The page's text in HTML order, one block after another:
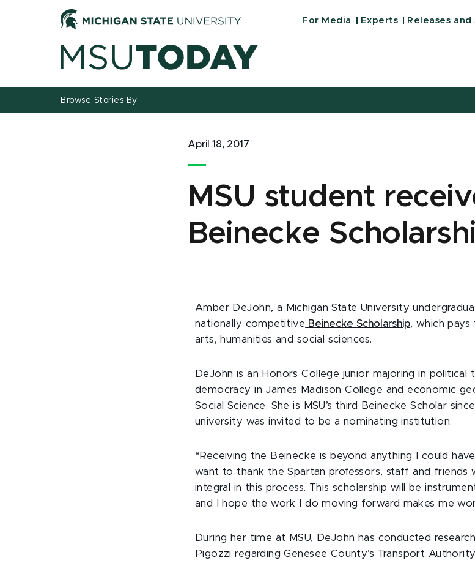
For Media Experts Releases
Browse Stories By
April 18, 2017
MSU student
Beinecke
Amber DeJohn, a Michigan State University
nationally competitive Beinecke Scholarship, which pays
arts, humanities and social sciences.
DeJohn is an Honors College junior majoring in political
democracy in James Madison College and economic
Social Science. She is MSU’s third Beinecke Scholar
university was invited to be a nominating institution.
“Receiving the Beinecke is beyond anything I could have
want to thank the Spartan professors, staff and friends
integral in this process. This scholarship will be
and I hope the work I do moving forward makes me
During her time at MSU, DeJohn has conducted
Pigozzi regarding Genesee County’s Transport